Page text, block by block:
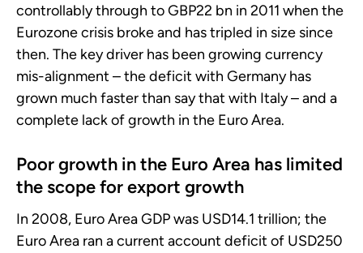
controllably through to GBP22 bn in 2011 when the
Eurozone crisis broke and has tripled in size since
then. The key driver has been growing currency
mis-alignment – the deficit with Germany has
grown much faster than say that with Italy – and a
complete lack of growth in the Euro Area.
Poor growth in the Euro Area has limited
the scope for export growth
In 2008, Euro Area GDP was USD14.1 trillion; the
Euro Area ran a current account deficit of USD250